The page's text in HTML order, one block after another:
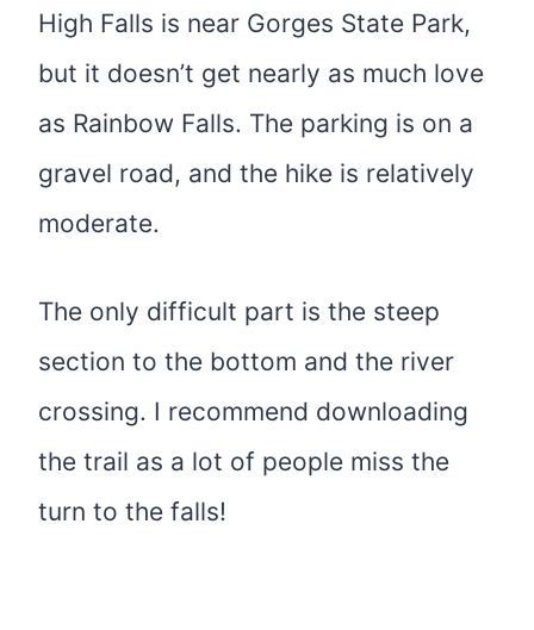
High Falls is near Gorges State Park,
but it doesn’t get nearly as much love
as Rainbow Falls. The parking is on a
gravel road, and the hike is relatively
moderate.
The only difficult part is the steep
section to the bottom and the river
crossing. I recommend downloading
the trail as a lot of people miss the
turn to the falls!